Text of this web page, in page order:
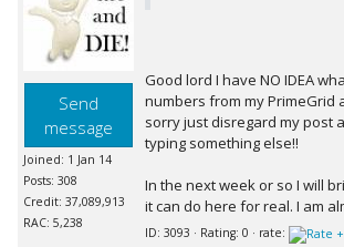
Send
message
Joined: 1 Jan 14
Posts: 308
Credit: 37,089,913
RAC: 5,238
Good lord I have NO IDEA
numbers from my PrimeGrid
sorry just disregard my post
typing something else!!
In the next week or so I will
it can do here for real. I am
ID: 3093 · Rating: 0 · rate: